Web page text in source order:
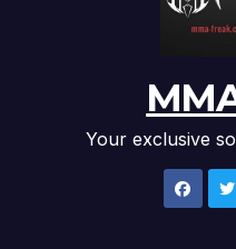
Your exclusive